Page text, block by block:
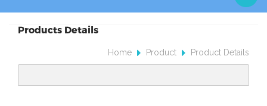
Products Details
Home Product Product Details